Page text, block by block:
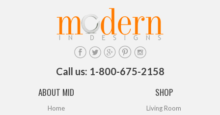
Call us: 1-800-675-2158
ABOUT MID
Home
SHOP
Living Room